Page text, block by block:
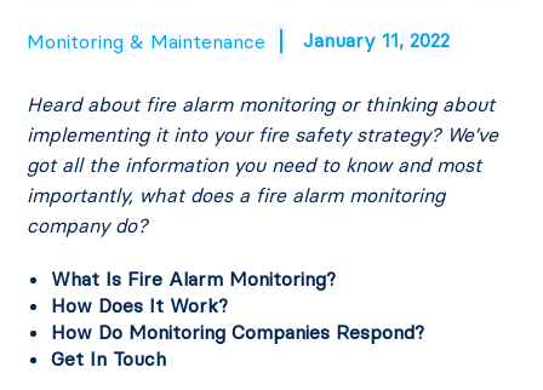
Monitoring & Maintenance January 11, 2022
Heard about fire alarm monitoring or thinking about
implementing it into your fire safety strategy? We’ve
got all the information you need to know and most
importantly, what does a fire alarm monitoring
company do?
What Is Fire Alarm Monitoring?
How Does It Work?
How Do Monitoring Companies Respond?
Get In Touch